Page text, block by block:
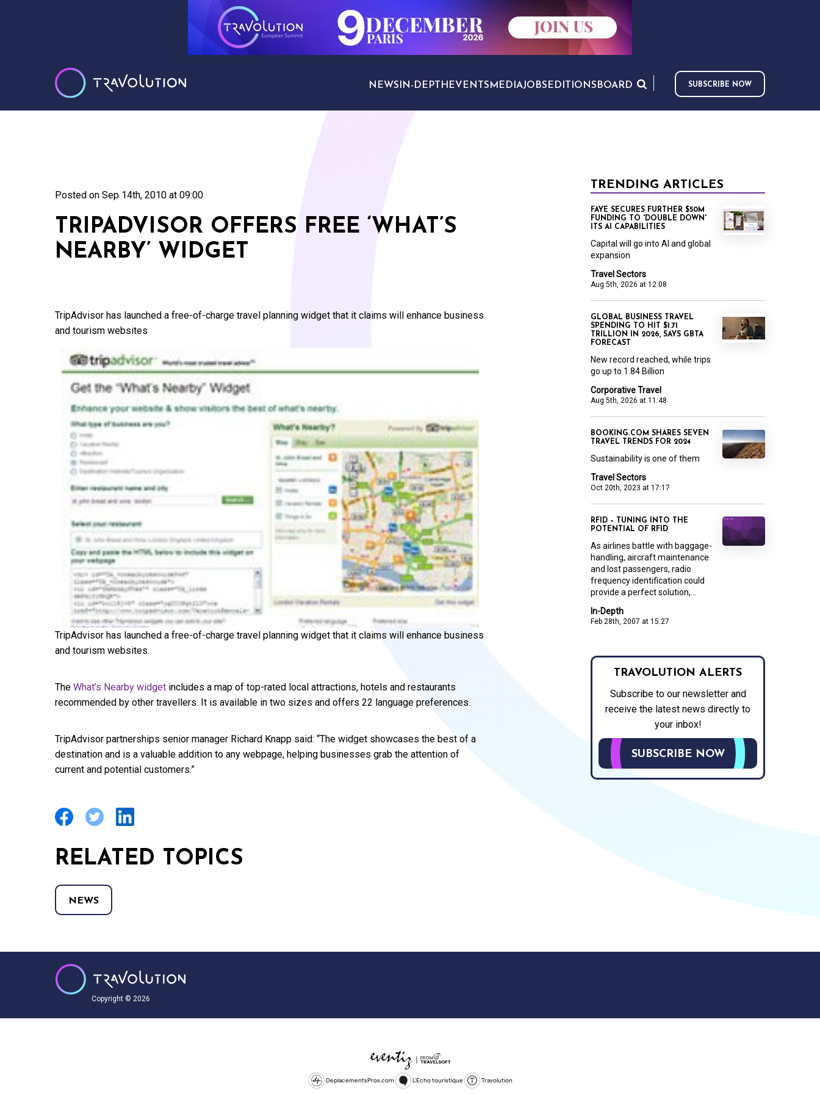
NEWS IN-DEPTH EVENTS MEDIAJOBS EDITIONS BOARD SUBSCRIBE NOW
Posted on Sep 14th, 2010 at 09:00
TRIPADVISOR OFFERS FREE ‘WHAT’S
NEARBY’ WIDGET
TripAdvisor has launched a free-of-charge travel planning widget that it claims will enhance business
and tourism websites
TripAdvisor has launched a free-of-charge travel planning widget that it claims will enhance business
and tourism websites.
The What’s Nearby widget includes a map of top-rated local attractions, hotels and restaurants
recommended by other travellers. It is available in two sizes and offers 22 language preferences.
TripAdvisor partnerships senior manager Richard Knapp said: “The widget showcases the best of a
destination and is a valuable addition to any webpage, helping businesses grab the attention of
current and potential customers.”
RELATED TOPICS
NEWS
TRENDING ARTICLES
Travel Sectors
Aug 5th, 2026 at 12:08
FAYE SECURES FURTHER $50M
FUNDING TO 'DOUBLE DOWN'
ITS AI CAPABILITIES
Capital will go into AI and global
expansion
Corporative Travel
Aug 5th, 2026 at 11:48
GLOBAL BUSINESS TRAVEL
SPENDING TO HIT $1.71
TRILLION IN 2026, SAYS GBTA
FORECAST
New record reached, while trips
go up to 1.84 Billion
Travel Sectors
Oct 20th, 2023 at 17:17
BOOKING.COM SHARES SEVEN
TRAVEL TRENDS FOR 2024
Sustainability is one of them
In-Depth
Feb 28th, 2007 at 15:27
RFID – TUNING INTO THE
POTENTIAL OF RFID
As airlines battle with baggage-
handling, aircraft maintenance
and lost passengers, radio
frequency identification could
provide a perfect solution,...
TRAVOLUTION ALERTS
Subscribe to our newsletter and
receive the latest news directly to
your inbox!
SUBSCRIBE NOW
Copyright © 2026
DeplacementsPros.com L'Echo touristique Travolution